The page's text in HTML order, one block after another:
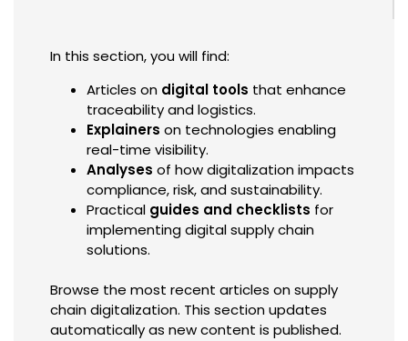
In this section, you will find:
Articles on digital tools that enhance
traceability and logistics.
Explainers on technologies enabling
real-time visibility.
Analyses of how digitalization impacts
compliance, risk, and sustainability.
Practical guides and checklists for
implementing digital supply chain
solutions.
Browse the most recent articles on supply
chain digitalization. This section updates
automatically as new content is published.